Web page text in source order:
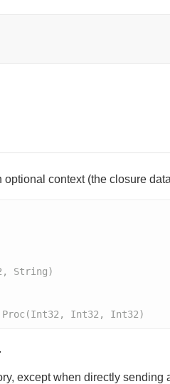
context (the closure
String)
Proc(Int32, Int32, Int32)
except when directly